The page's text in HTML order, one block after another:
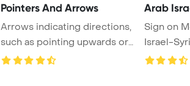
Pointers And Arrows
Arrows indicating directions,
such as pointing upwards or
downwar ...
Arab
Sign on
Israel-